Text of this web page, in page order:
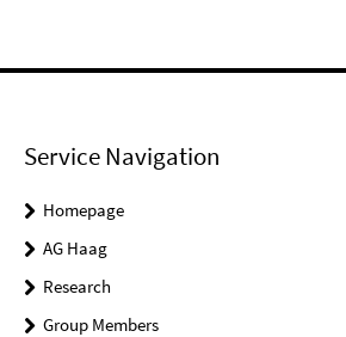
Service Navigation
Homepage
AG Haag
Research
Group Members